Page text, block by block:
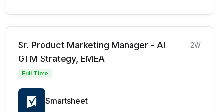
Sr. Product Marketing Manager - AI
GTM Strategy, EMEA
2W
Full Time
Smartsheet